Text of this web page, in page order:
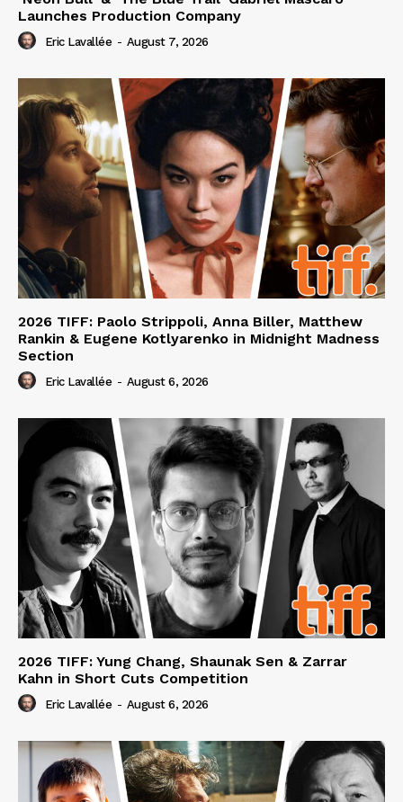
Launches Production Company
Eric Lavallée - August 7, 2026
2026 TIFF: Paolo Strippoli, Anna Biller, Matthew
Rankin & Eugene Kotlyarenko in Midnight Madness
Section
Eric Lavallée - August 6, 2026
2026 TIFF: Yung Chang, Shaunak Sen & Zarrar
Kahn in Short Cuts Competition
Eric Lavallée - August 6, 2026